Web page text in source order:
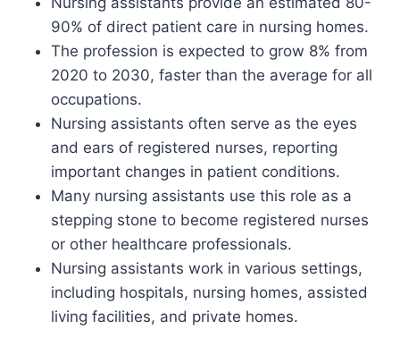
90% of direct patient care in nursing homes.
The profession is expected to grow 8% from
2020 to 2030, faster than the average for all
occupations.
Nursing assistants often serve as the eyes
and ears of registered nurses, reporting
important changes in patient conditions.
Many nursing assistants use this role as a
stepping stone to become registered nurses
or other healthcare professionals.
Nursing assistants work in various settings,
including hospitals, nursing homes, assisted
living facilities, and private homes.